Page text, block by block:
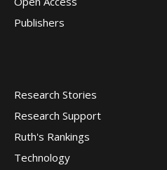
Publishers
Research Stories
Research Support
Ruth's Rankings
Technology